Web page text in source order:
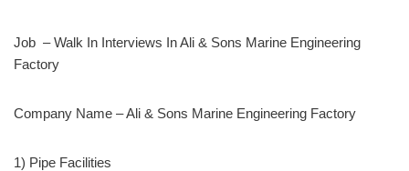
Job – Walk In Interviews In Ali & Sons Marine Engineering
Factory
Company Name – Ali & Sons Marine Engineering Factory
1) Pipe Facilities